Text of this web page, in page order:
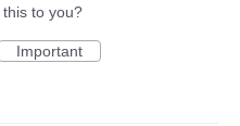
to you?
Important